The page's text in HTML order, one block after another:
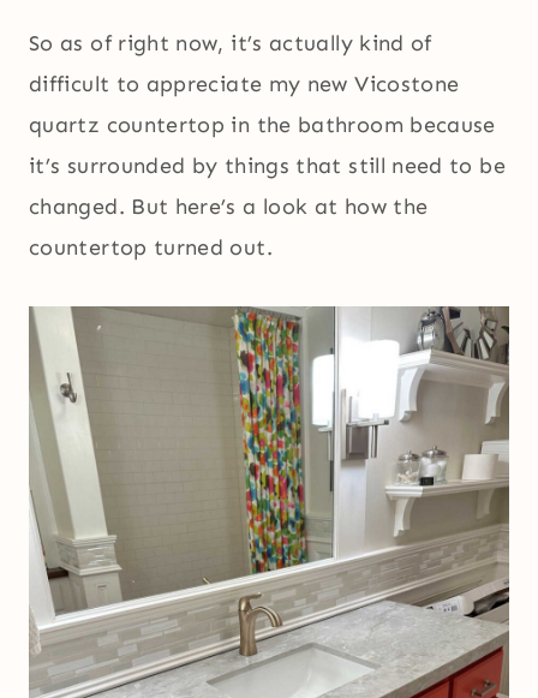
So as of right now, it’s actually kind of
difficult to appreciate my new Vicostone
quartz countertop in the bathroom because
it’s surrounded by things that still need to be
changed. But here’s a look at how the
countertop turned out.